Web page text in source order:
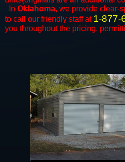
In Oklahoma, we provide clear-
to call our friendly staff at 1-877-
you throughout the pricing,